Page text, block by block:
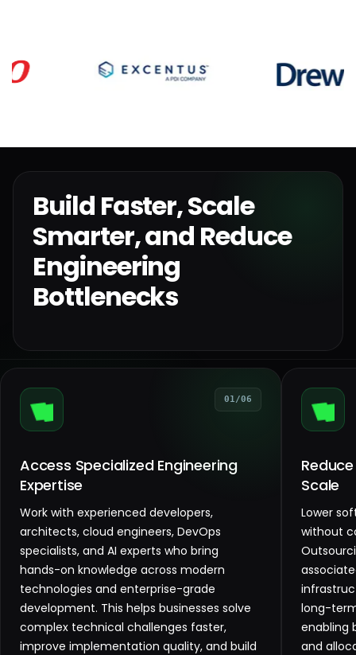
Build Faster, Scale
Smarter, and Reduce
Engineering
Bottlenecks
01/06
Access Specialized Engineering
Expertise
Work with experienced developers,
architects, cloud engineers, DevOps
specialists, and AI experts who bring
hands-on knowledge across modern
technologies and enterprise-grade
development. This helps businesses solve
complex technical challenges faster,
improve implementation quality, and build
Scale
Lower
without
long-
enabling
and